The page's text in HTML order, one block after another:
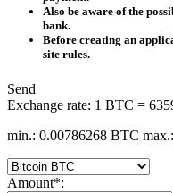
Also be aware of the
bank.
Before creating an
site rules.
Send
Exchange rate: 1 BTC =
min.: 0.00786268 BTC
Amount*: